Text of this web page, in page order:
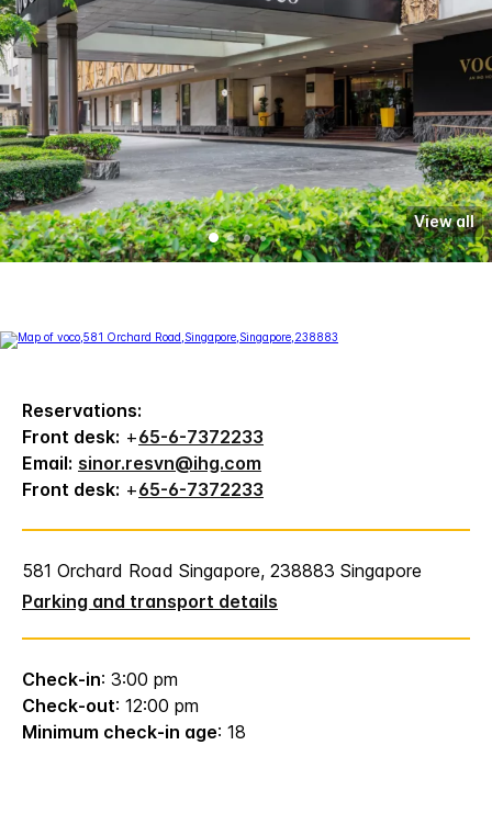
View all
Reservations:
Front desk: +65-6-7372233
Email: sinor.resvn@ihg.com
Front desk: +65-6-7372233
581 Orchard Road Singapore, 238883 Singapore
Parking and transport details
Check-in: 3:00 pm
Check-out: 12:00 pm
Minimum check-in age: 18